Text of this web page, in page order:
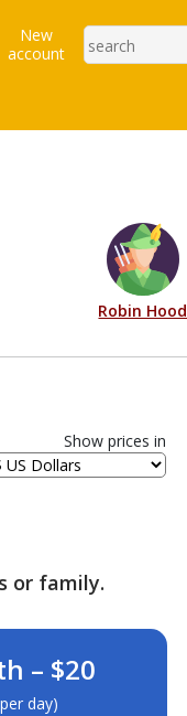
New
account
Robin Hood
Show prices in
or family.
– $20
day)